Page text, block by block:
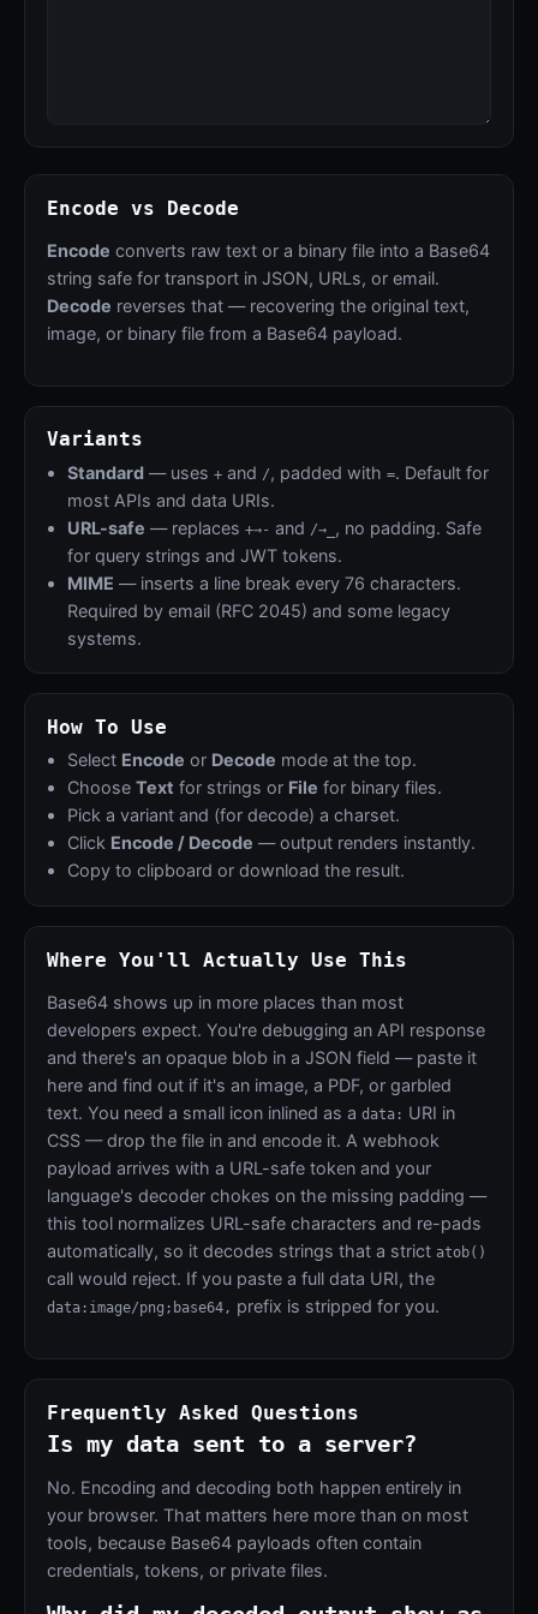
Encode vs Decode
Encode converts raw text or a binary file into a Base64
string safe for transport in JSON, URLs, or email.
Decode reverses that — recovering the original text,
image, or binary file from a Base64 payload.
Variants
Standard — uses+ and /, padded with=. Default for
most APIs and data URIs.
URL-safe — replaces+→- and /→_ , no padding. Safe
for query strings and JWT tokens.
MIME — inserts a line break every 76 characters.
Required by email (RFC 2045) and some legacy
systems.
How To Use
Select Encode or Decode mode at the top.
ChooseText for strings or File for binary files.
Pick a variant and (for decode) a charset.
Click Encode / Decode — output renders instantly.
Copy to clipboard or download the result.
Where You'll Actually Use This
Base64 shows up in more places than most
developers expect. You're debugging an API response
and there's an opaque blob in a JSON field — paste it
here and find out if it's an image, a PDF, or garbled
text. You need a small icon inlined as a data: URI in
CSS — drop the file in and encode it. A webhook
payload arrives with a URL-safe token and your
language's decoder chokes on the missing padding —
this tool normalizes URL-safe characters and re-pads
automatically, so it decodes strings that a strict atob()
call would reject. If you paste a full data URI, the
data:image/png;base64, prefix is stripped for you.
Frequently Asked Questions
Is my data sent to a server?
No. Encoding and decoding both happen entirely in
your browser. That matters here more than on most
tools, because Base64 payloads often contain
credentials, tokens, or private files.